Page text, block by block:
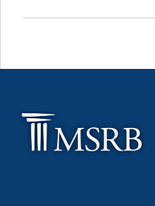
You agree
use
leased,
(either
use or
robot or